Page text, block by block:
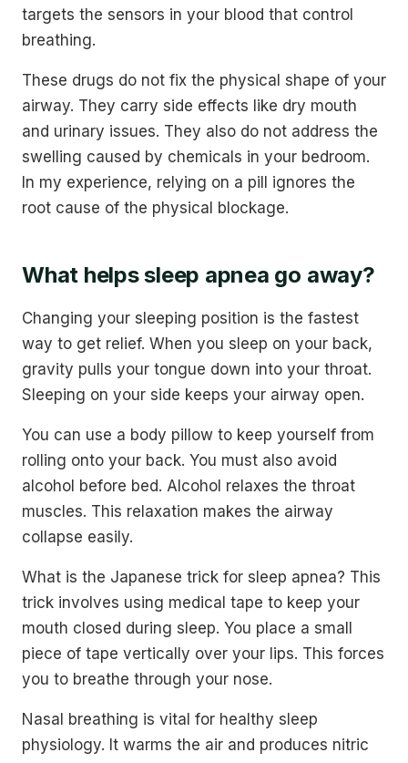
targets the sensors in your blood that control
breathing.
These drugs do not fix the physical shape of your
airway. They carry side effects like dry mouth
and urinary issues. They also do not address the
swelling caused by chemicals in your bedroom.
In my experience, relying on a pill ignores the
root cause of the physical blockage.
What helps sleep apnea go away?
Changing your sleeping position is the fastest
way to get relief. When you sleep on your back,
gravity pulls your tongue down into your throat.
Sleeping on your side keeps your airway open.
You can use a body pillow to keep yourself from
rolling onto your back. You must also avoid
alcohol before bed. Alcohol relaxes the throat
muscles. This relaxation makes the airway
collapse easily.
What is the Japanese trick for sleep apnea? This
trick involves using medical tape to keep your
mouth closed during sleep. You place a small
piece of tape vertically over your lips. This forces
you to breathe through your nose.
Nasal breathing is vital for healthy sleep
physiology. It warms the air and produces nitric